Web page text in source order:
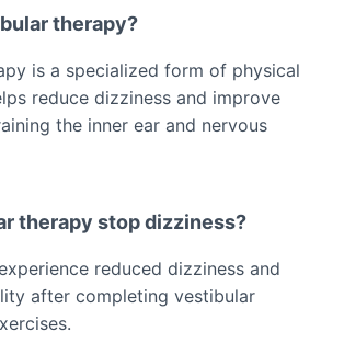
therapy?
is a specialized form of physical
reduce dizziness and improve
the inner ear and nervous
therapy stop dizziness?
reduced dizziness and
after completing vestibular